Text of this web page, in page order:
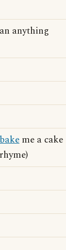
anything
bake me a cake